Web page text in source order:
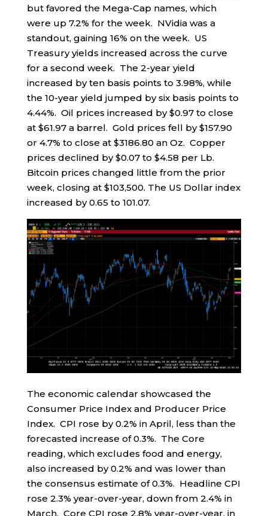
but favored the Mega-Cap names, which
were up 7.2% for the week. NVidia was a
standout, gaining 16% on the week. US
Treasury yields increased across the curve
for a second week. The 2-year yield
increased by ten basis points to 3.98%, while
the 10-year yield jumped by six basis points to
4.44%. Oil prices increased by $0.97 to close
at $61.97 a barrel. Gold prices fell by $157.90
or 4.7% to close at $3186.80 an Oz. Copper
prices declined by $0.07 to $4.58 per Lb.
Bitcoin prices changed little from the prior
week, closing at $103,500. The US Dollar index
increased by 0.65 to 101.07.
The economic calendar showcased the
Consumer Price Index and Producer Price
Index. CPI rose by 0.2% in April, less than the
forecasted increase of 0.3%. The Core
reading, which excludes food and energy,
also increased by 0.2% and was lower than
the consensus estimate of 0.3%. Headline CPI
rose 2.3% year-over-year, down from 2.4% in
March. Core CPI rose 2.8% year-over-year, in